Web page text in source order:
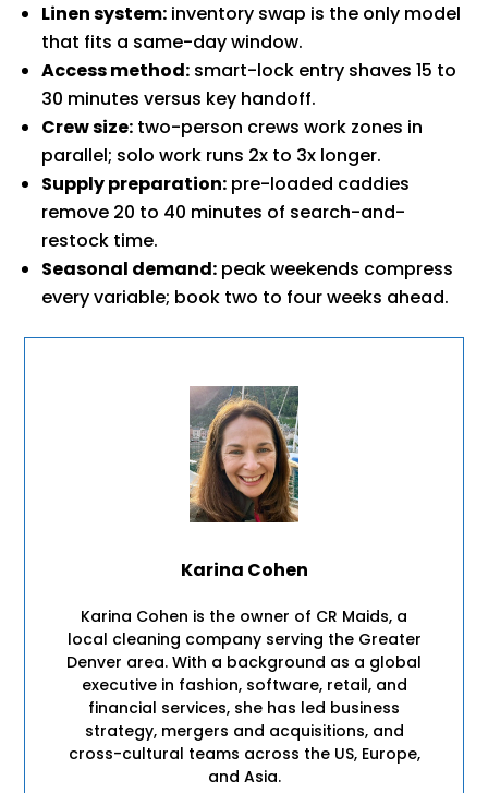
Linen system: inventory swap is the only model
that fits a same-day window.
Access method: smart-lock entry shaves 15 to
30 minutes versus key handoff.
Crew size: two-person crews work zones in
parallel; solo work runs 2x to 3x longer.
Supply preparation: pre-loaded caddies
remove 20 to 40 minutes of search-and-
restock time.
Seasonal demand: peak weekends compress
every variable; book two to four weeks ahead.
Karina Cohen
Karina Cohen is the owner of CR Maids, a
local cleaning company serving the Greater
Denver area. With a background as a global
executive in fashion, software, retail, and
financial services, she has led business
strategy, mergers and acquisitions, and
cross-cultural teams across the US, Europe,
and Asia.